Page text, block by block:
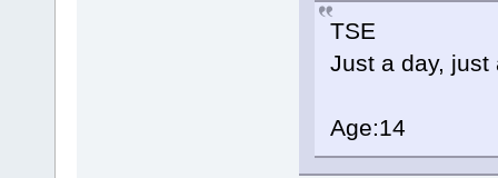
TSE
Just a day, just
Age:14